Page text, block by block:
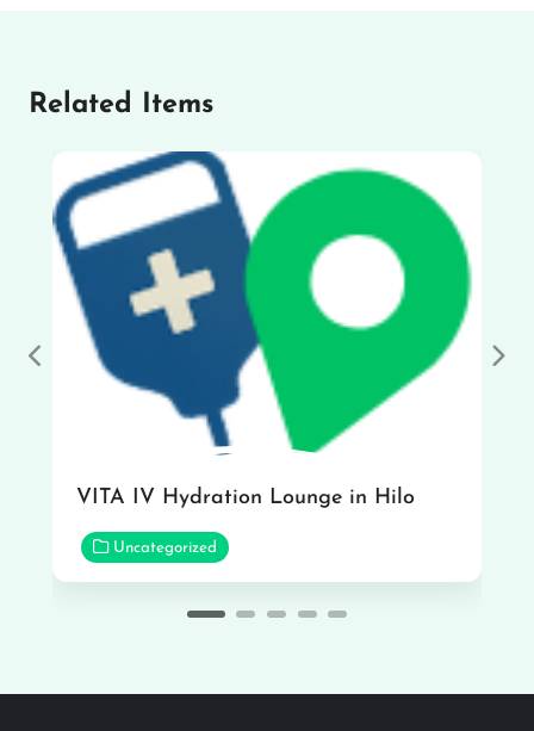
Related Items
VITA IV Hydration Lounge in Hilo
Uncategorized
Previous